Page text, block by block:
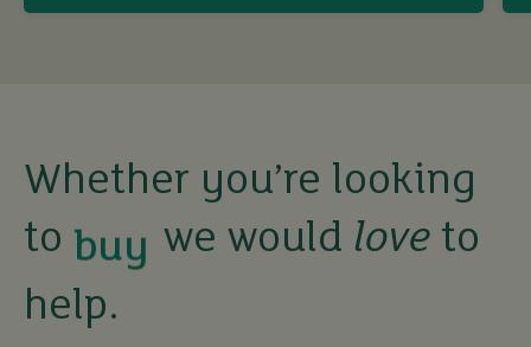
Whether you’re looking
to
buy
sell
we would love to
help.